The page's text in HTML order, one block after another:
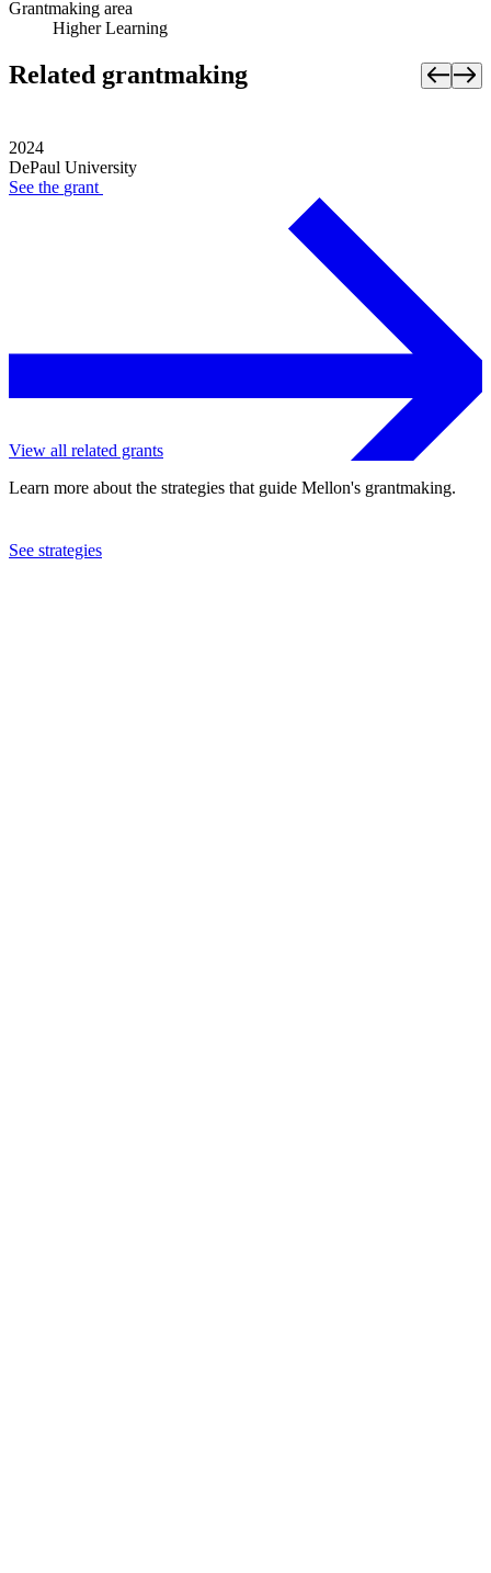
Grantmaking area
Higher Learning
Related grantmaking
2024
DePaul University
See the grant
View all related grants
Learn more about the strategies that guide Mellon's grantmaking.
See strategies